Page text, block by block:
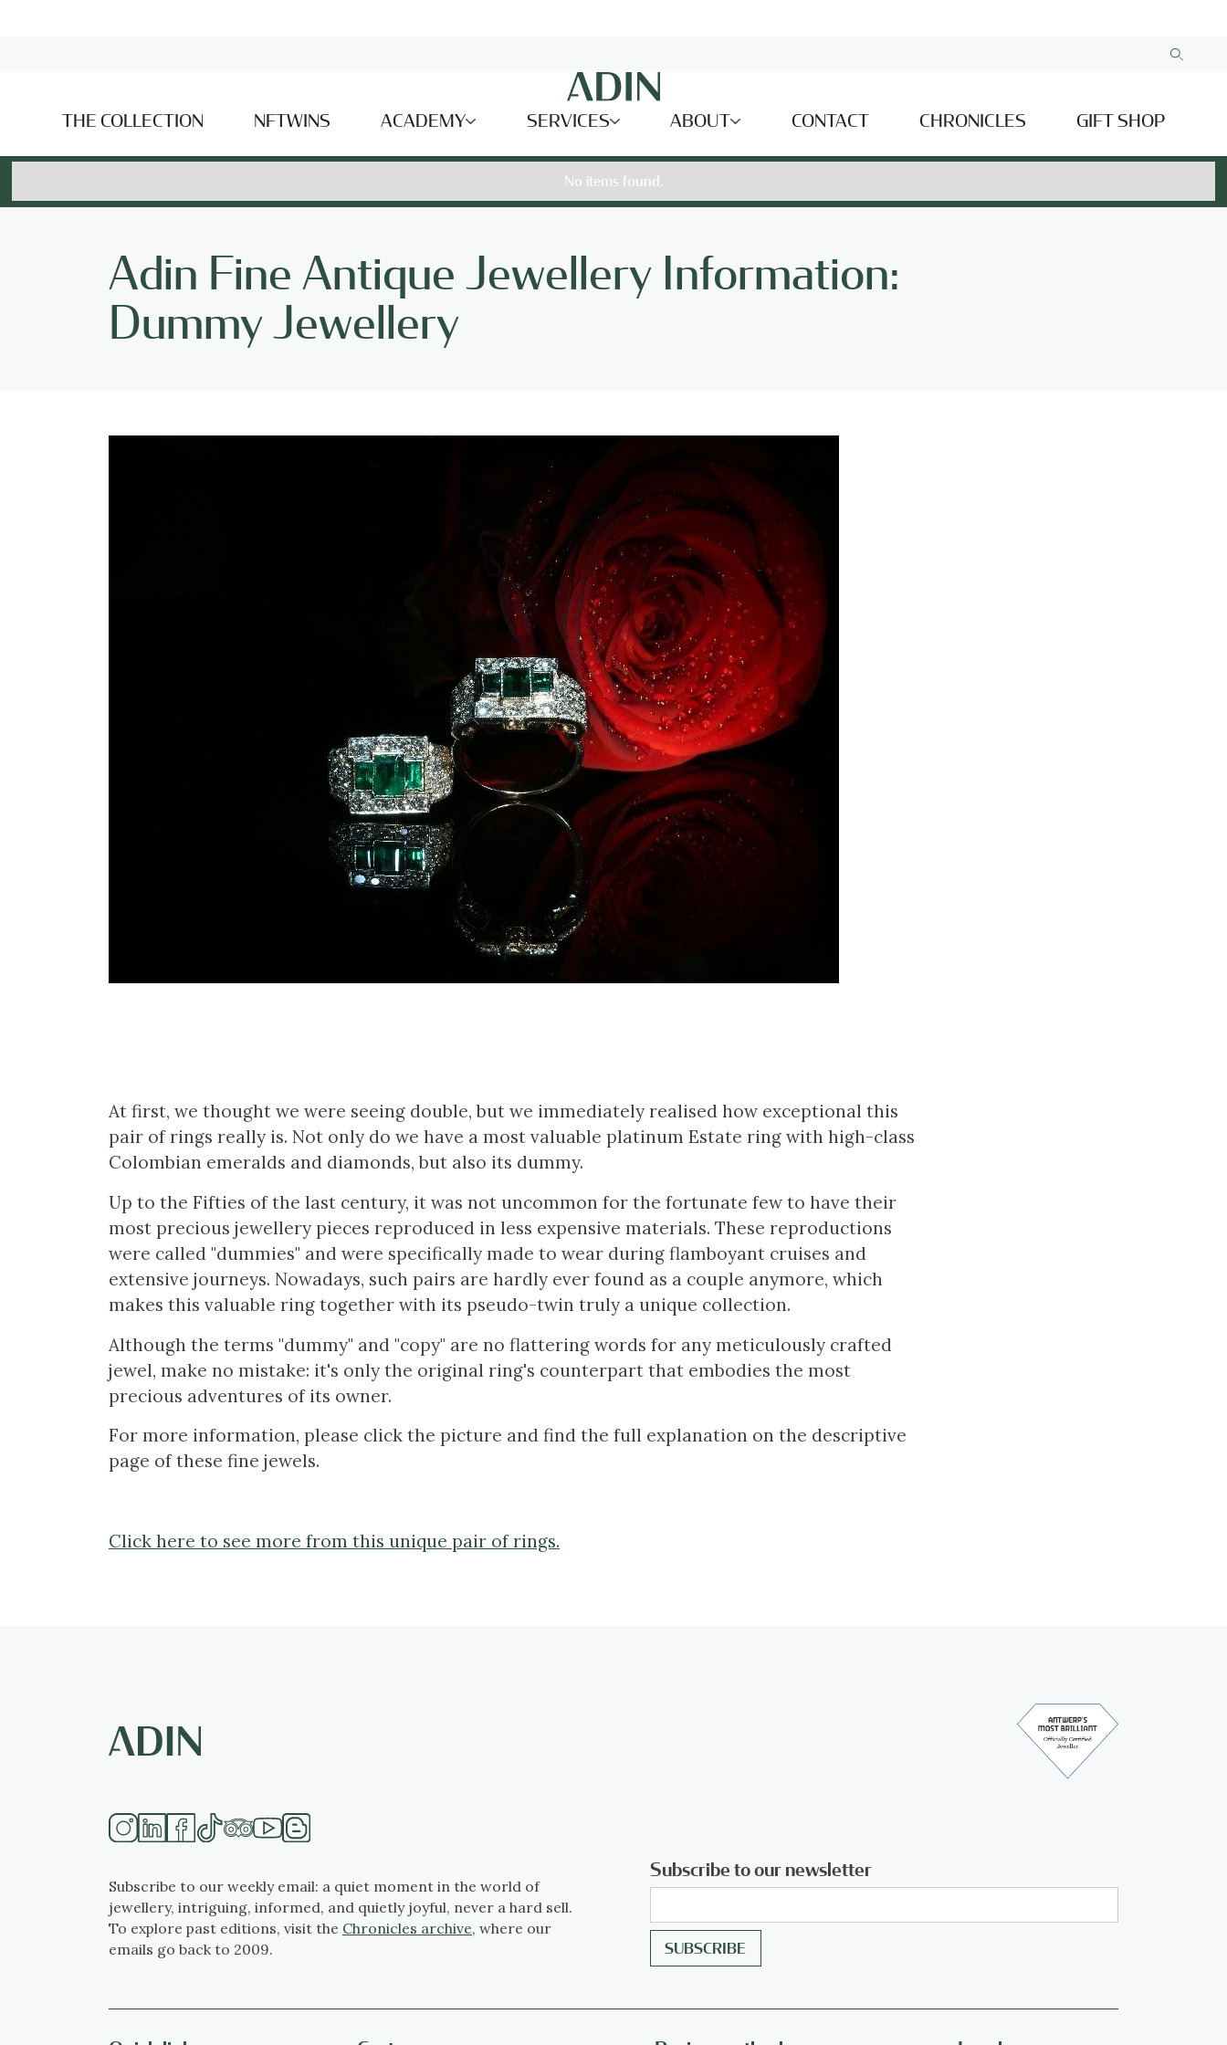
THE COLLECTION NFTWINS ACADEMY SERVICES ABOUT CONTACT CHRONICLES GIFT SHOP
No items found.
Adin Fine Antique Jewellery Information:
Dummy Jewellery
At first, we thought we were seeing double, but we immediately realised how exceptional this
pair of rings really is. Not only do we have a most valuable platinum Estate ring with high-class
Colombian emeralds and diamonds, but also its dummy.
Up to the Fifties of the last century, it was not uncommon for the fortunate few to have their
most precious jewellery pieces reproduced in less expensive materials. These reproductions
were called "dummies" and were specifically made to wear during flamboyant cruises and
extensive journeys. Nowadays, such pairs are hardly ever found as a couple anymore, which
makes this valuable ring together with its pseudo-twin truly a unique collection.
Although the terms "dummy" and "copy" are no flattering words for any meticulously crafted
jewel, make no mistake: it's only the original ring's counterpart that embodies the most
precious adventures of its owner.
For more information, please click the picture and find the full explanation on the descriptive
page of these fine jewels.
Click here to see more from this unique pair of rings.
Subscribe to our weekly email: a quiet moment in the world of
jewellery, intriguing, informed, and quietly joyful, never a hard sell.
To explore past editions, visit the Chronicles archive, where our
emails go back to 2009.
Subscribe to our newsletter